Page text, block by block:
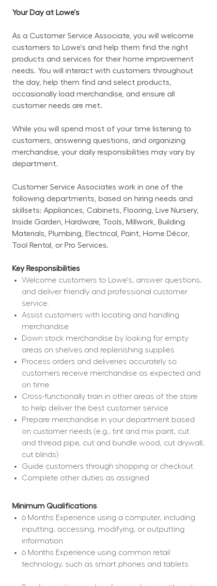
Your Day at Lowe's
As a Customer Service Associate, you will welcome
customers to Lowe's and help them find the right
products and services for their home improvement
needs. You will interact with customers throughout
the day, help them find and select products,
occasionally load merchandise, and ensure all
customer needs are met.
While you will spend most of your time listening to
customers, answering questions, and organizing
merchandise, your daily responsibilities may vary by
department.
Customer Service Associates work in one of the
following departments, based on hiring needs and
skillsets: Appliances, Cabinets, Flooring, Live Nursery,
Inside Garden, Hardware, Tools, Millwork, Building
Materials, Plumbing, Electrical, Paint, Home Décor,
Tool Rental, or Pro Services.
Key Responsibilities
Welcome customers to Lowe's, answer questions,
and deliver friendly and professional customer
service.
Assist customers with locating and handling
merchandise
Down stock merchandise by looking for empty
areas on shelves and replenishing supplies
Process orders and deliveries accurately so
customers receive merchandise as expected and
on time
Cross-functionally train in other areas of the store
to help deliver the best customer service
Prepare merchandise in your department based
on customer needs (e.g., tint and mix paint, cut
and thread pipe, cut and bundle wood, cut drywall,
cut blinds)
Guide customers through shopping or checkout
Complete other duties as assigned
Minimum Qualifications
6 Months Experience using a computer, including
inputting, accessing, modifying, or outputting
information
6 Months Experience using common retail
technology, such as smart phones and tablets